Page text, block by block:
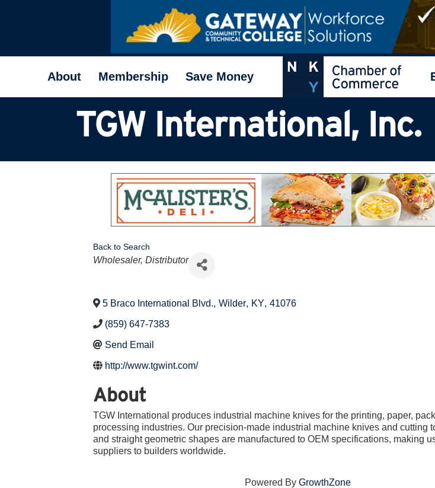
About Membership Save Money
TGW International, Inc.
Back to Search
Categories
Wholesaler, Distributor
5 Braco International Blvd., Wilder, KY, 41076
(859) 647-7383
Send Email
http://www.tgwint.com/
About
TGW International produces industrial machine knives for the printing, paper,
processing industries. Our precision-made industrial machine knives and cutting
and straight geometric shapes are manufactured to OEM specifications, making
suppliers to builders worldwide.
Powered By GrowthZone